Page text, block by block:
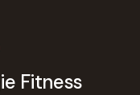
Fitness